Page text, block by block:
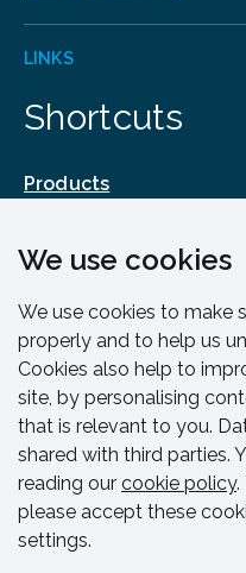
LINKS
Shortcuts
Products
Training & Support
Contact
We use cookies
We use cookies to make
properly and to help us
Cookies also help to
site, by personalising
that is relevant to you.
shared with third parties.
reading our cookie policy.
please accept these
settings.